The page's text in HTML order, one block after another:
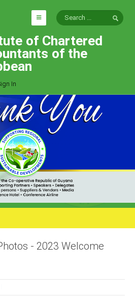
of Chartered
of the
In
- 2023 Welcome